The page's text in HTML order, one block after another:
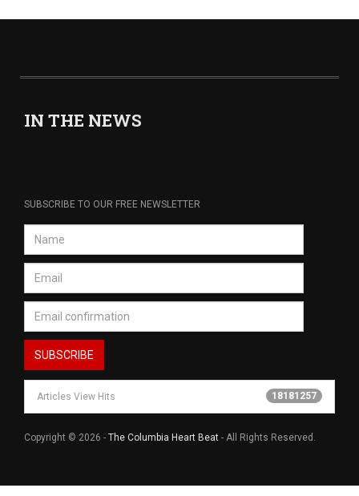
IN THE NEWS
SUBSCRIBE TO OUR FREE NEWSLETTER
Articles View Hits 18181257
Copyright © 2026 - The Columbia Heart Beat - All Rights Reserved.